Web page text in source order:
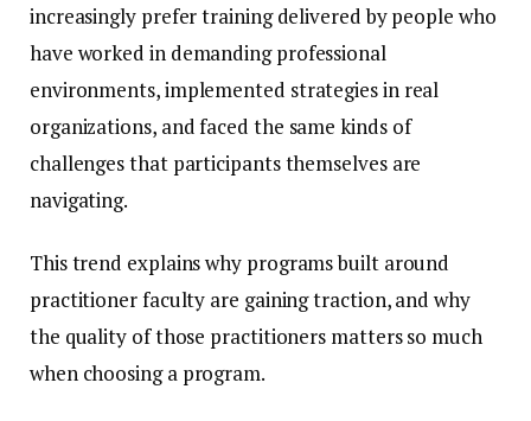
increasingly prefer training delivered by people who
have worked in demanding professional
environments, implemented strategies in real
organizations, and faced the same kinds of
challenges that participants themselves are
navigating.
This trend explains why programs built around
practitioner faculty are gaining traction, and why
the quality of those practitioners matters so much
when choosing a program.